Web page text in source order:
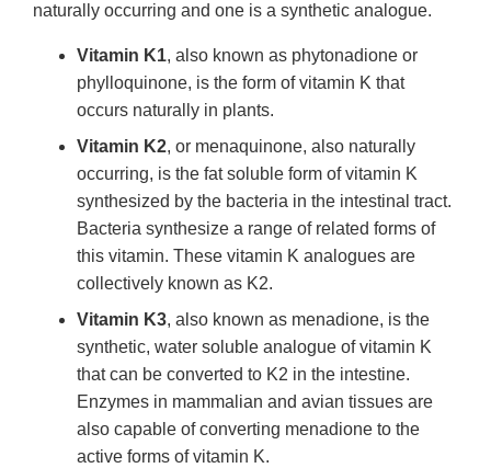
naturally occurring and one is a synthetic analogue.
Vitamin K1, also known as phytonadione or
phylloquinone, is the form of vitamin K that
occurs naturally in plants.
Vitamin K2, or menaquinone, also naturally
occurring, is the fat soluble form of vitamin K
synthesized by the bacteria in the intestinal tract.
Bacteria synthesize a range of related forms of
this vitamin. These vitamin K analogues are
collectively known as K2.
Vitamin K3, also known as menadione, is the
synthetic, water soluble analogue of vitamin K
that can be converted to K2 in the intestine.
Enzymes in mammalian and avian tissues are
also capable of converting menadione to the
active forms of vitamin K.